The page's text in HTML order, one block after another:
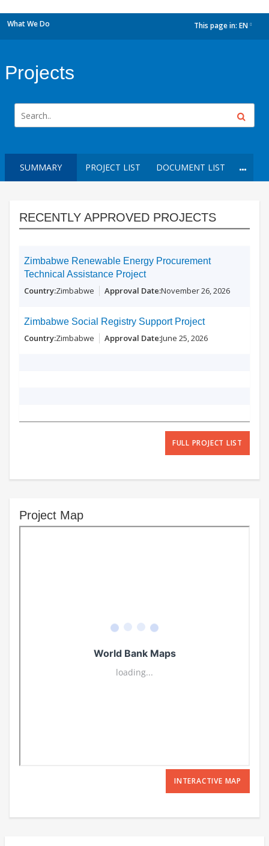
What We Do This page in: EN
Projects
SUMMARY PROJECT LIST DOCUMENT LIST
RECENTLY APPROVED PROJECTS
Zimbabwe Renewable Energy Procurement
Technical Assistance Project
Zimbabwe November 26, 2026
Zimbabwe Social Registry Support Project
Zimbabwe June 25, 2026
FULL PROJECT LIST
Project Map
INTERACTIVE MAP